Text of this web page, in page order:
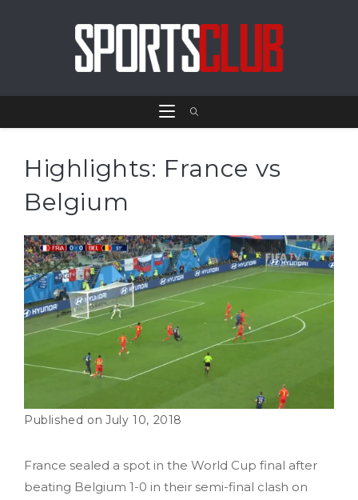
Highlights: France vs
Belgium
July 10, 2018
France sealed a spot in the World Cup final after
beating Belgium 1-0 in their semi-final clash on